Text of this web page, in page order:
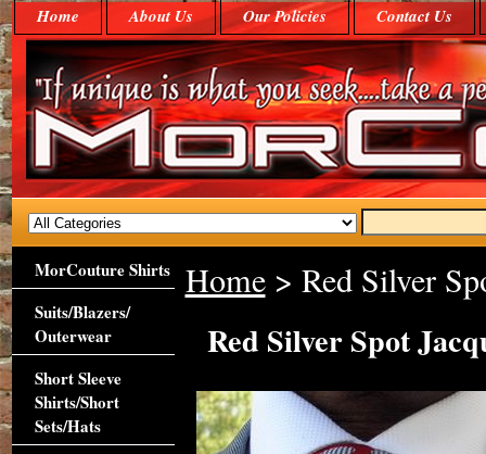
Home About Us Our Policies Contact Us
Home> Red Silver
Red Silver Spot
MorCouture Shirts
Suits/Blazers/
Outerwear
Short Sleeve
Shirts/Short
Sets/Hats